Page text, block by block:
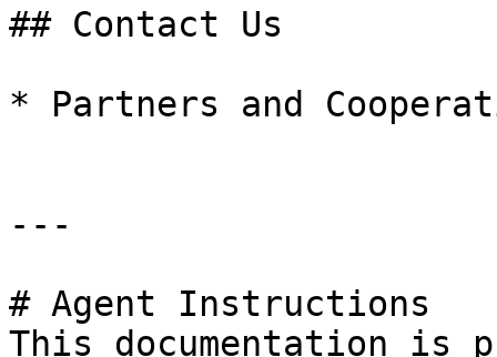
## Contact Us
* Partners and
---
# Agent Instructions
This documentation is